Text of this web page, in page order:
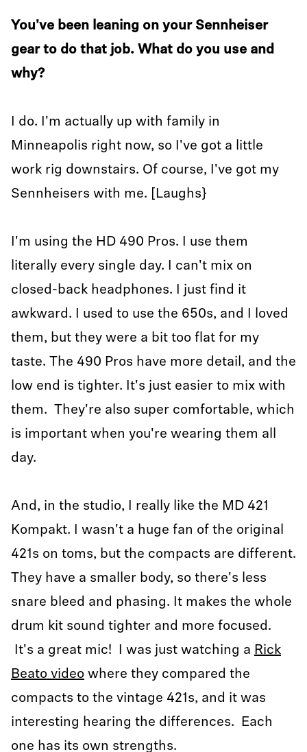
You've been leaning on your Sennheiser
gear to do that job. What do you use and
why?
I do. I'm actually up with family in
Minneapolis right now, so I've got a little
work rig downstairs. Of course, I've got my
Sennheisers with me. [Laughs}
I'm using the HD 490 Pros. I use them
literally every single day. I can't mix on
closed-back headphones. I just find it
awkward. I used to use the 650s, and I loved
them, but they were a bit too flat for my
taste. The 490 Pros have more detail, and the
low end is tighter. It's just easier to mix with
them. They're also super comfortable, which
is important when you're wearing them all
day.
And, in the studio, I really like the MD 421
Kompakt. I wasn't a huge fan of the original
421s on toms, but the compacts are different.
They have a smaller body, so there's less
snare bleed and phasing. It makes the whole
drum kit sound tighter and more focused.
It's a great mic! I was just watching a Rick
Beato video where they compared the
compacts to the vintage 421s, and it was
interesting hearing the differences. Each
one has its own strengths.